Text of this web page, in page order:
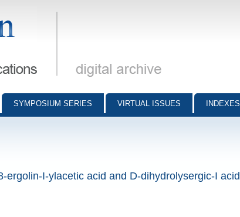
- digital archive
SYMPOSIUM SERIES VIRTUAL ISSUES INDEXES
ergolin-I-ylacetic acid and D-dihydrolysergic-I acid